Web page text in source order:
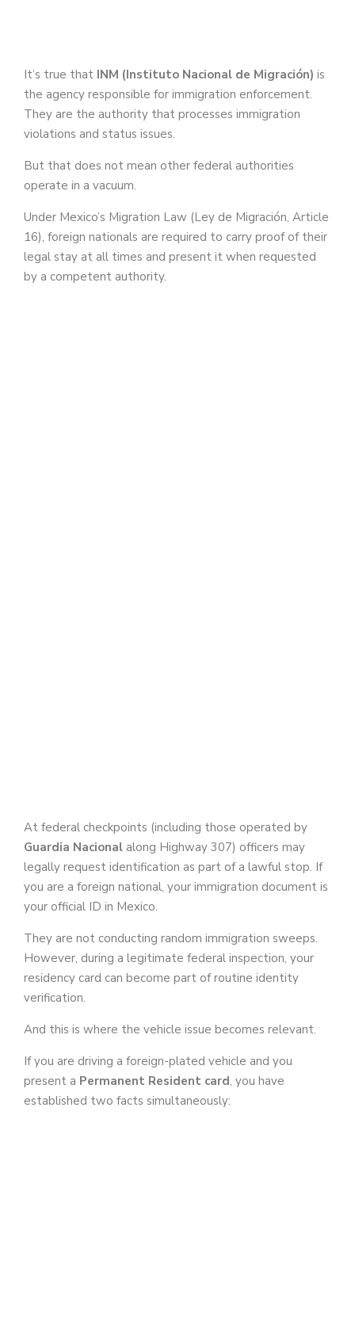
It’s true that INM (Instituto Nacional de Migración) is
the agency responsible for immigration enforcement.
They are the authority that processes immigration
violations and status issues.
But that does not mean other federal authorities
operate in a vacuum.
Under Mexico’s Migration Law (Ley de Migración, Article
16), foreign nationals are required to carry proof of their
legal stay at all times and present it when requested
by a competent authority.
At federal checkpoints (including those operated by
Guardia Nacional along Highway 307) officers may
legally request identification as part of a lawful stop. If
you are a foreign national, your immigration document is
your official ID in Mexico.
They are not conducting random immigration sweeps.
However, during a legitimate federal inspection, your
residency card can become part of routine identity
verification.
And this is where the vehicle issue becomes relevant.
If you are driving a foreign-plated vehicle and you
present a Permanent Resident card, you have
established two facts simultaneously: